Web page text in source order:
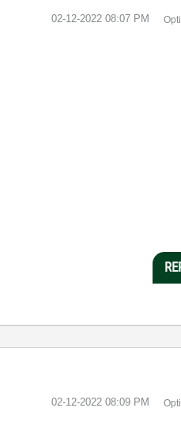
‎02-12-2022 08:07 PM
‎02-12-2022 08:09 PM